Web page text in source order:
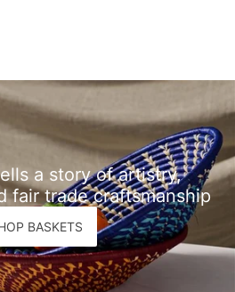
a story of artistry,
fair trade craftsmanship
BASKETS